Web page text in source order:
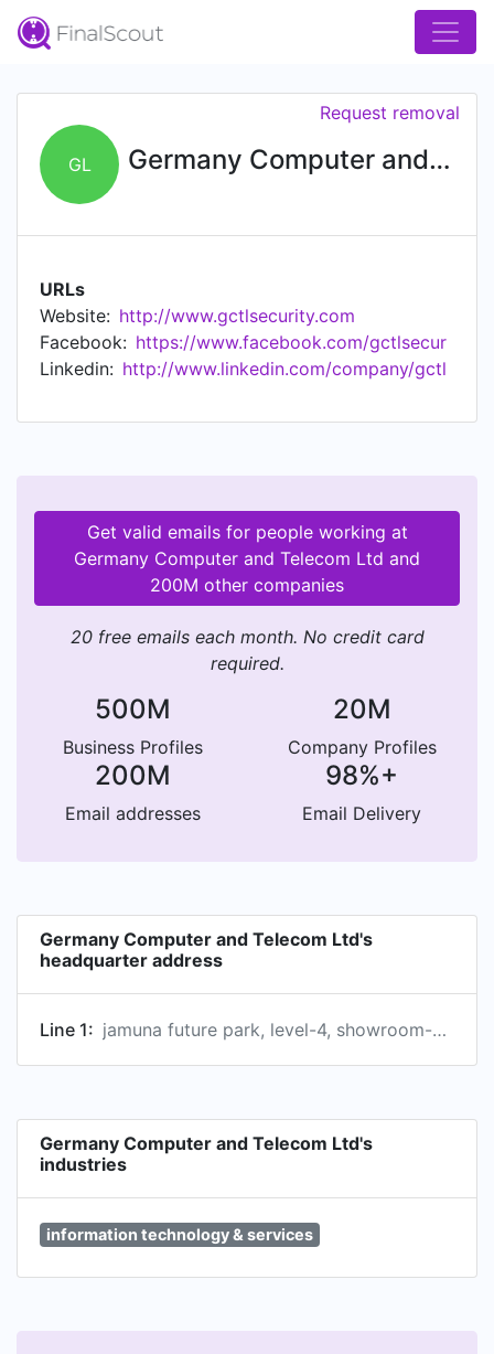
GL Germany Computer and Telecom Ltd
Request removal
URLs
Website: http://www.gctlsecurity.com
Facebook: https://www.facebook.com/gctlsecur
Linkedin: http://www.linkedin.com/company/gctl
Get valid emails for people working at
Germany Computer and Telecom Ltd and
200M other companies
20 free emails each month. No credit card
required.
500M
Business Profiles
20M
Company Profiles
200M
Email addresses
98%+
Email Delivery
Germany Computer and Telecom Ltd's
headquarter address
Line 1: jamuna future park, level-4, showroom-34, dhaka, bd
Germany Computer and Telecom Ltd's
industries
information technology & services